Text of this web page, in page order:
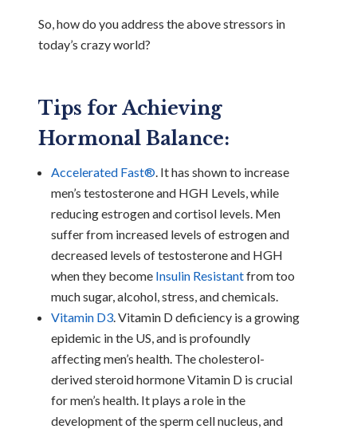
So, how do you address the above stressors in
today’s crazy world?
Tips for Achieving
Hormonal Balance:
Accelerated Fast®. It has shown to increase
men’s testosterone and HGH Levels, while
reducing estrogen and cortisol levels. Men
suffer from increased levels of estrogen and
decreased levels of testosterone and HGH
when they become Insulin Resistantfrom too
much sugar, alcohol, stress, and chemicals.
Vitamin D3. Vitamin D deficiency is a growing
epidemic in the US, and is profoundly
affecting men’s health. The cholesterol-
derived steroid hormone Vitamin D is crucial
for men’s health. It plays a role in the
development of the sperm cell nucleus, and